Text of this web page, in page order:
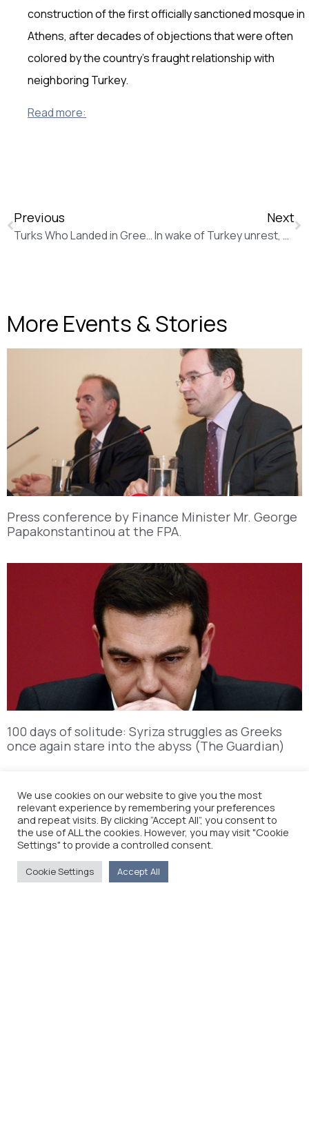
construction of the first officially sanctioned mosque in
Athens, after decades of objections that were often
colored by the country’s fraught relationship with
neighboring Turkey.
Read more:
Previous
Turks Who Landed in Greece in Helicopter Amid Coup Attempt Handed Two-Month Sentences (The Wall Street Journal)
Next
In wake of Turkey unrest, Greece grows nervous about a potential spike in influx of refugees (Los Angeles Times)
More Events & Stories
Press conference by Finance Minister Mr. George
Papakonstantinou at the FPA.
100 days of solitude: Syriza struggles as Greeks
once again stare into the abyss (The Guardian)
We use cookies on our website to give you the most
relevant experience by remembering your preferences
and repeat visits. By clicking “Accept All”, you consent to
the use of ALL the cookies. However, you may visit "Cookie
Settings" to provide a controlled consent.
Cookie Settings Accept All